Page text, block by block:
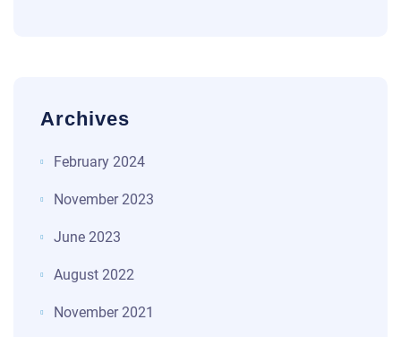
Archives
February 2024
November 2023
June 2023
August 2022
November 2021